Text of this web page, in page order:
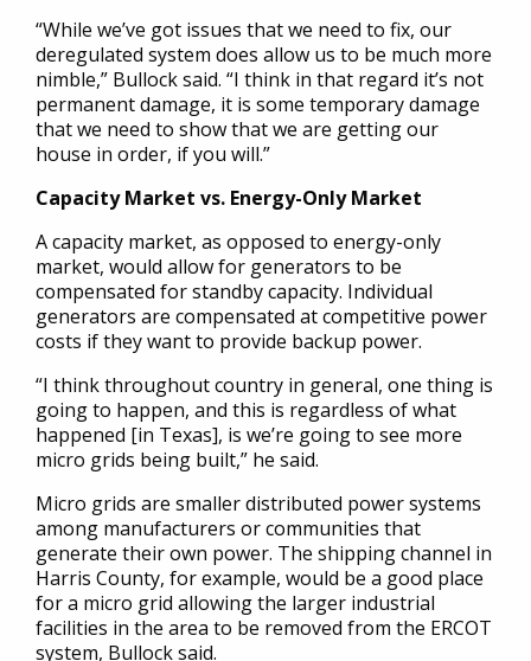
“While we’ve got issues that we need to fix, our
deregulated system does allow us to be much more
nimble,” Bullock said. “I think in that regard it’s not
permanent damage, it is some temporary damage
that we need to show that we are getting our
house in order, if you will.”
Capacity Market vs. Energy-Only Market
A capacity market, as opposed to energy-only
market, would allow for generators to be
compensated for standby capacity. Individual
generators are compensated at competitive power
costs if they want to provide backup power.
“I think throughout country in general, one thing is
going to happen, and this is regardless of what
happened [in Texas], is we’re going to see more
micro grids being built,” he said.
Micro grids are smaller distributed power systems
among manufacturers or communities that
generate their own power. The shipping channel in
Harris County, for example, would be a good place
for a micro grid allowing the larger industrial
facilities in the area to be removed from the ERCOT
system, Bullock said.